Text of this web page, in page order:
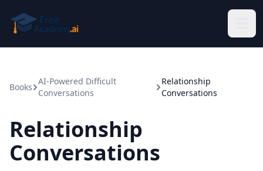
Books
AI-Powered Difficult
Conversations
Relationship
Conversations
Relationship
Conversations